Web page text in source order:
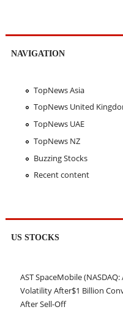
NAVIGATION
TopNews Asia
TopNews United
TopNews UAE
TopNews NZ
Buzzing Stocks
Recent content
US STOCKS
AST SpaceMobile
Volatility After$1 Billion
After Sell-Off